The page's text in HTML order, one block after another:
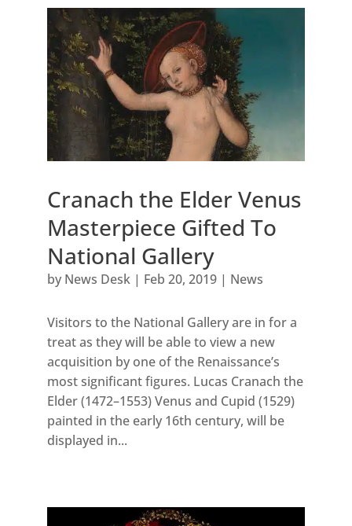
Cranach the Elder Venus
Masterpiece Gifted To
National Gallery
by News Desk| Feb 20, 2019| News
Visitors to the National Gallery are in for a
treat as they will be able to view a new
acquisition by one of the Renaissance’s
most significant figures. Lucas Cranach the
Elder (1472–1553) Venus and Cupid (1529)
painted in the early 16th century, will be
displayed in...